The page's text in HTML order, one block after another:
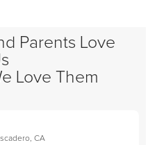
Parents Love
Love Them
CA